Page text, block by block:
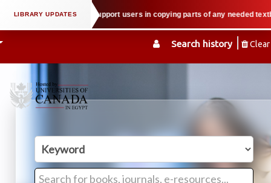
Search history Clear
property law when we support users in copying parts of any needed